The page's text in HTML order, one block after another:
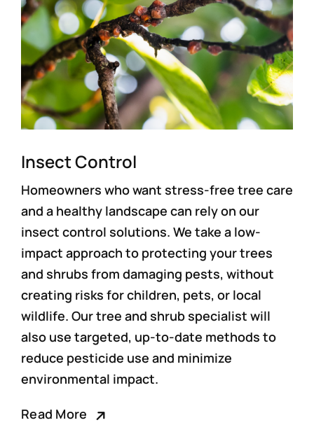
Insect Control
Homeowners who want stress-free tree care
and a healthy landscape can rely on our
insect control solutions. We take a low-
impact approach to protecting your trees
and shrubs from damaging pests, without
creating risks for children, pets, or local
wildlife. Ourtree and shrub specialist will
also use targeted, up-to-date methods to
reduce pesticide use and minimize
environmental impact.
Read More